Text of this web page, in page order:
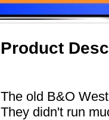
Product
The old B&O
They didn't run